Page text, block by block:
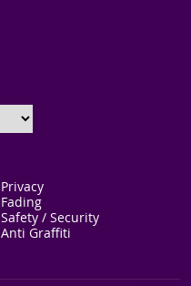
Privacy
Fading
Safety / Security
Anti Graffiti